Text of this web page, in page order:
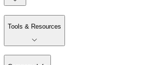
Tools & Resources